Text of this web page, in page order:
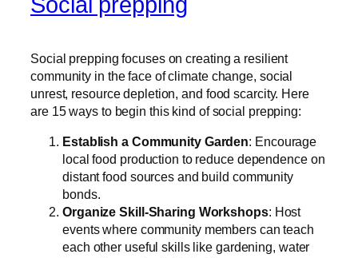
Social prepping focuses on creating a resilient
community in the face of climate change, social
unrest, resource depletion, and food scarcity. Here
are 15 ways to begin this kind of social prepping:
Establish a Community Garden: Encourage
local food production to reduce dependence on
distant food sources and build community
bonds.
Organize Skill-Sharing Workshops: Host
events where community members can teach
each other useful skills like gardening, water